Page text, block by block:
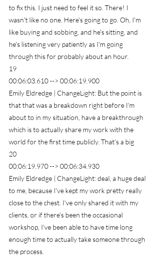
to fix this. I just need to feel it so. There! I
wasn't like no one. Here's going to go. Oh, I'm
like buying and sobbing, and he's sitting, and
he's listening very patiently as I'm going
through this for probably about an hour.
19
00:06:03.610 --> 00:06:19.900
Emily Eldredge | ChangeLight: But the point is
that that was a breakdown right before I'm
about to in my situation, have a breakthrough
which is to actually share my work with the
world for the first time publicly. That's a big
20
00:06:19.970 --> 00:06:34.930
Emily Eldredge | ChangeLight: deal, a huge deal
to me, because I've kept my work pretty really
close to the chest. I've only shared it with my
clients, or if there's been the occasional
workshop, I've been able to have time long
enough time to actually take someone through
the process.